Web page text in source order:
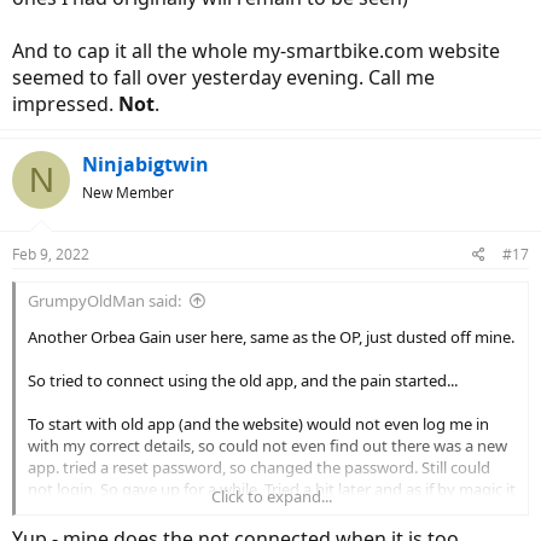
And to cap it all the whole my-smartbike.com website
seemed to fall over yesterday evening. Call me
impressed. Not.
N Ninjabigtwin
New Member
Feb 9, 2022 #17
GrumpyOldMan said:
Another Orbea Gain user here, same as the OP, just dusted off mine.
So tried to connect using the old app, and the pain started...
To start with old app (and the website) would not even log me in
with my correct details, so could not even find out there was a new
app. tried a reset password, so changed the password. Still could
not login. So gave up for a while. Tried a bit later and as if by magic it
seemed to have logged me in, but all I could get was the message
about the new app.
Click to expand...